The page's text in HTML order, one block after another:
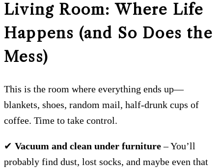
Living Room: Where Life
Happens (and So Does the
Mess)
This is the room where everything ends up—
blankets, shoes, random mail, half-drunk cups of
coffee. Time to take control.
✔ Vacuum and clean under furniture– You’ll
probably find dust, lost socks, and maybe even that